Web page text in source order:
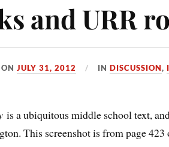
and URR
ONJULY 31, 2012 INDISCUSSION,
is a ubiquitous middle school text,
This screenshot is from page